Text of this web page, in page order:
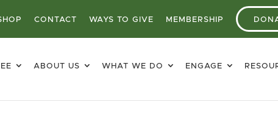
CONTACT WAYS TO GIVE MEMBERSHIP
ABOUT US WHAT WE DO ENGAGE